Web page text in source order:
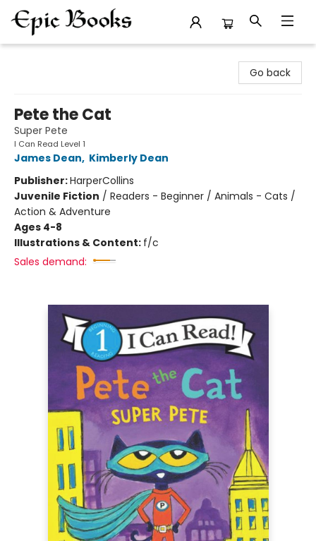
Go back
Pete the Cat
Super Pete
I Can Read Level 1
James Dean, Kimberly Dean
Publisher:HarperCollins
Juvenile Fiction / Readers - Beginner / Animals - Cats /
Action & Adventure
Ages 4-8
Illustrations & Content: f/c
Sales demand: